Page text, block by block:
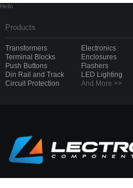
Hello
Products
Transformers
Terminal Blocks
Push Buttons
Din Rail and Track
Circuit Protection
Electronics
Enclosures
Flashers
LED Lighting
And More >>